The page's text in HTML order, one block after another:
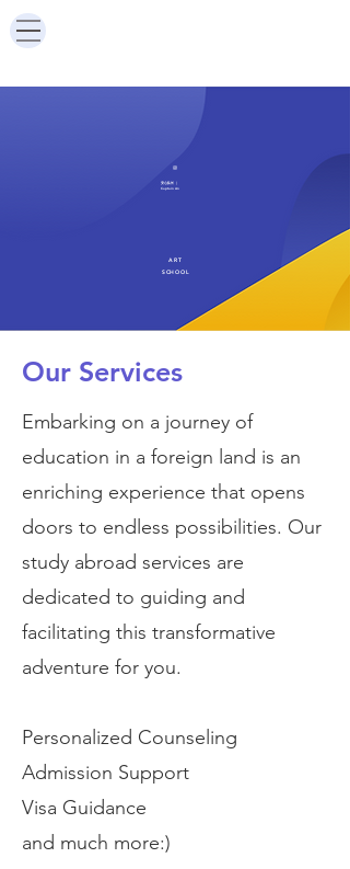
安心队长 |
Captain An
ART
SCHOOL
Our Services
Embarking on a journey of
education in a foreign land is an
enriching experience that opens
doors to endless possibilities. Our
study abroad services are
dedicated to guiding and
facilitating this transformative
adventure for you.
Personalized Counseling
Admission Support
Visa Guidance
and much more:)